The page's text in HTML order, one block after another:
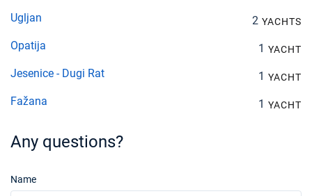
Ugljan 2 YACHTS
Opatija 1 YACHT
Jesenice - Dugi Rat 1 YACHT
Fažana 1 YACHT
Any questions?
Name